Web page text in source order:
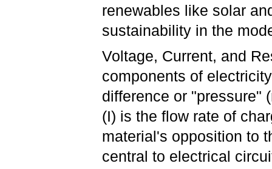
renewables like solar
sustainability in the
Voltage, Current, and
components of
difference or "pressure"
(I) is the flow rate of
material's opposition to
central to electrical